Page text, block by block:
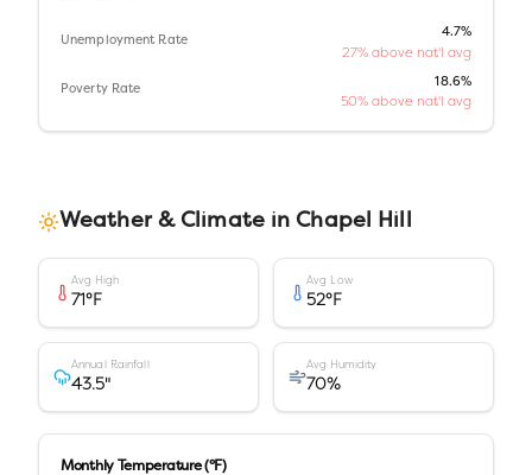
Unemployment Rate
4.7%
27% above nat'l avg
Poverty Rate
18.6%
50% above nat'l avg
Weather & Climate in Chapel Hill
Avg High
71°F
Avg Low
52°F
Annual Rainfall
43.5"
Avg Humidity
70%
Monthly Temperature (°F)